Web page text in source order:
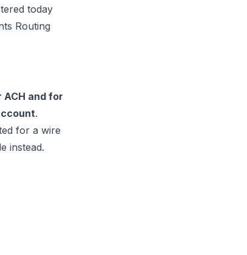
today
Routing
and for
.
for a wire
instead.